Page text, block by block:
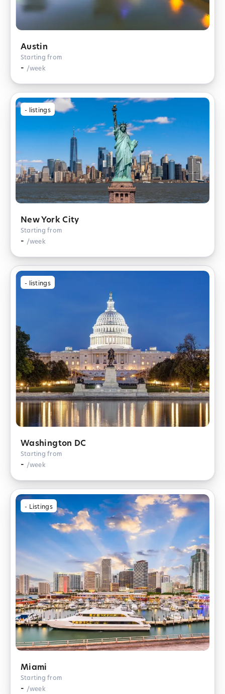
Austin
Starting from
- /week
- listings
Washington DC
Starting from
- /week
- Listings
Miami
Starting from
- /week
- listings
New York City
Starting from
- /week